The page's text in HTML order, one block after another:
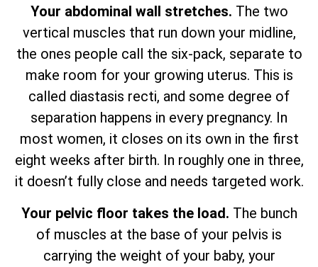
Your abdominal wall stretches. The two
vertical muscles that run down your midline,
the ones people call the six-pack, separate to
make room for your growing uterus. This is
called diastasis recti, and some degree of
separation happens in every pregnancy. In
most women, it closes on its own in the first
eight weeks after birth. In roughly one in three,
it doesn’t fully close and needs targeted work.
Your pelvic floor takes the load. The bunch
of muscles at the base of your pelvis is
carrying the weight of your baby, your